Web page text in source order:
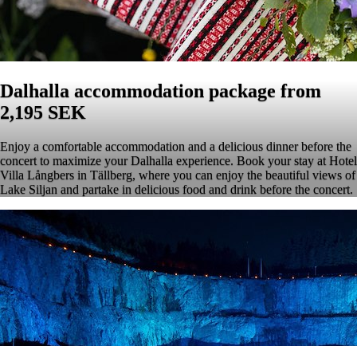
Dalhalla accommodation package from
2,195 SEK
Enjoy a comfortable accommodation and a delicious dinner before the
concert to maximize your Dalhalla experience. Book your stay at Hotel
Villa Långbers in Tällberg, where you can enjoy the beautiful views of
Lake Siljan and partake in delicious food and drink before the concert.